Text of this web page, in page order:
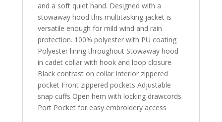
and a soft quiet hand. Designed with a
stowaway hood this multitasking jacket is
versatile enough for mild wind and rain
protection. 100% polyester with PU coating
Polyester lining throughout Stowaway hood
in cadet collar with hook and loop closure
Black contrast on collar Interior zippered
pocket Front zippered pockets Adjustable
snap cuffs Open hem with locking drawcords
Port Pocket for easy embroidery access